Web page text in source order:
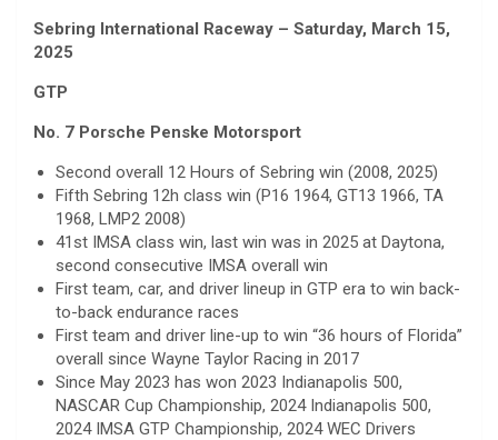
Sebring International Raceway – Saturday, March 15,
2025
GTP
No. 7 Porsche Penske Motorsport
Second overall 12 Hours of Sebring win (2008, 2025)
Fifth Sebring 12h class win (P16 1964, GT13 1966, TA
1968, LMP2 2008)
41st IMSA class win, last win was in 2025 at Daytona,
second consecutive IMSA overall win
First team, car, and driver lineup in GTP era to win back-
to-back endurance races
First team and driver line-up to win “36 hours of Florida”
overall since Wayne Taylor Racing in 2017
Since May 2023 has won 2023 Indianapolis 500,
NASCAR Cup Championship, 2024 Indianapolis 500,
2024 IMSA GTP Championship, 2024 WEC Drivers